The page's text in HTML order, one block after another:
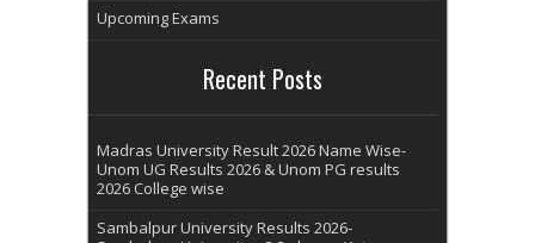
Upcoming Exams
Recent Posts
Madras University Result 2026 Name Wise-
Unom UG Results 2026 & Unom PG results
2026 College wise
Sambalpur University Results 2026-